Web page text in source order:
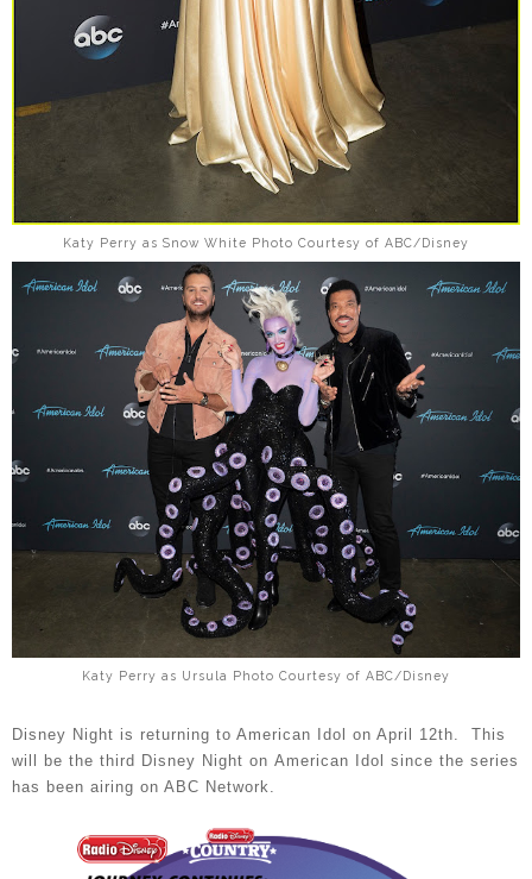
Katy Perry as Snow White Photo Courtesy of ABC/Disney
Katy Perry as Ursula Photo Courtesy of ABC/Disney
Disney Night is returning to American Idol on April 12th. This
will be the third Disney Night on American Idol since the series
has been airing on ABC Network.